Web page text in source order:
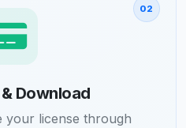
02
Download
your license through